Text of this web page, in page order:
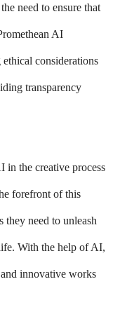
need to ensure that
AI
considerations
transparency
in the creative process
forefront of this
need to unleash
With the help of AI,
innovative works